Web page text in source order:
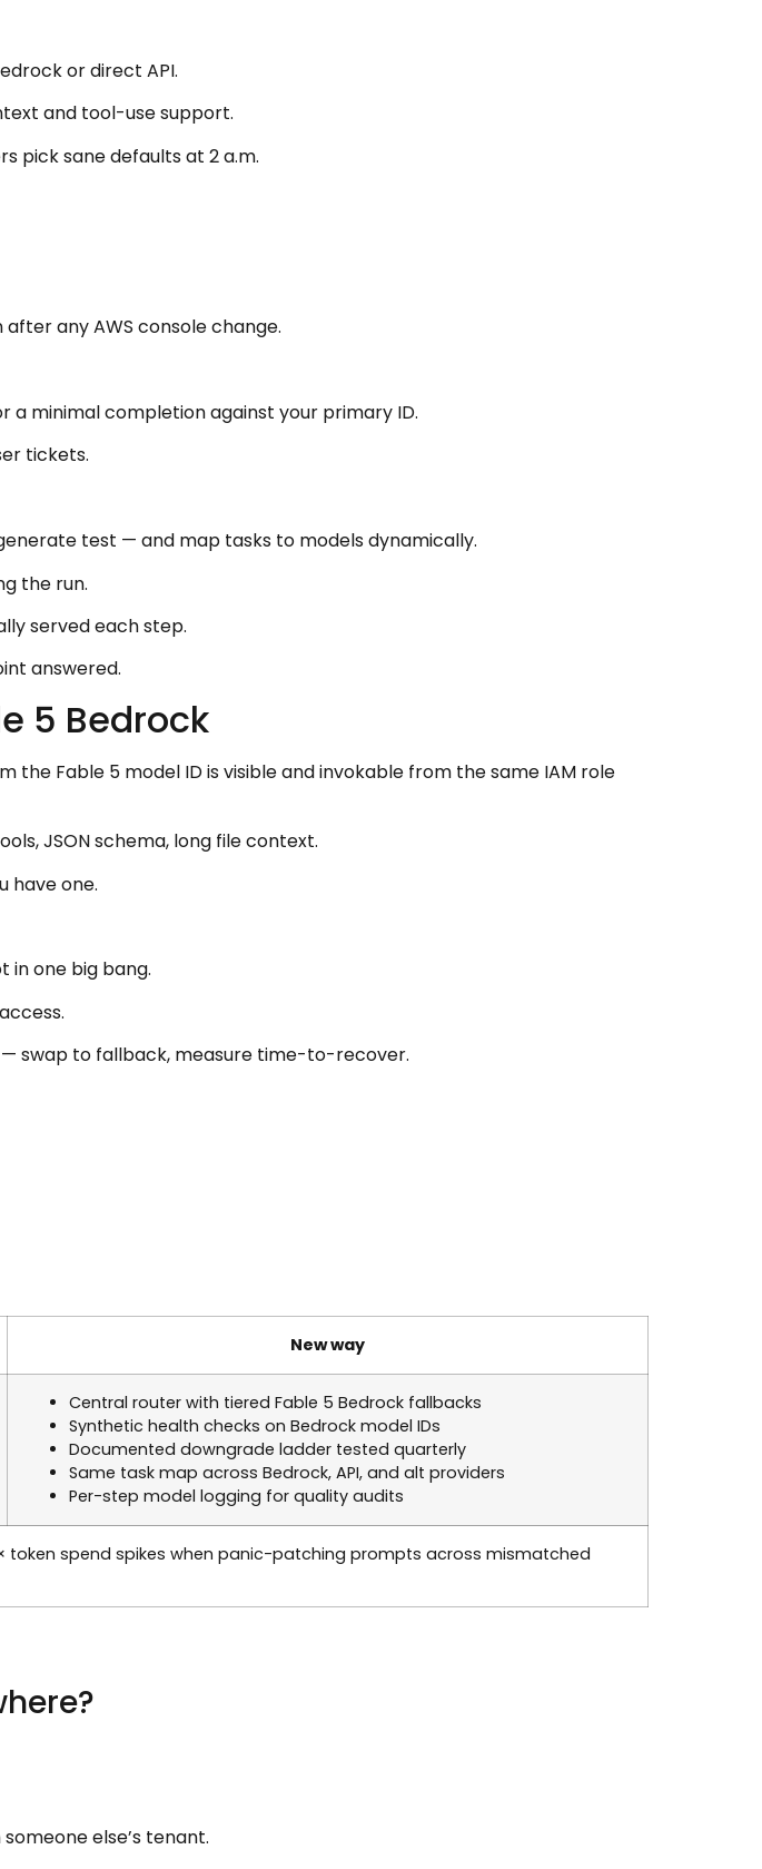
or direct API.
and tool-use support.
pick sane defaults at 2 a.m.
any AWS console change.
a minimal completion against your primary ID.
tickets.
test — and map tasks to models dynamically.
the run.
served each step.
answered.
5 Bedrock
the Fable 5 model ID is visible and invokable from the same IAM role
JSON schema, long file context.
have one.
in one big bang.
swap to fallback, measure time-to-recover.
New way
Central router with tiered Fable 5 Bedrock fallbacks
Synthetic health checks on Bedrock model IDs
Documented downgrade ladder tested quarterly
Same task map across Bedrock, API, and alt providers
Per-step model logging for quality audits
token spend spikes when panic-patching prompts across mismatched
else’s tenant.